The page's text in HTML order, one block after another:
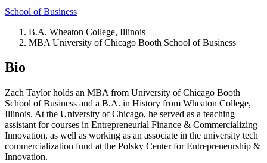
School of Business
B.A. Wheaton College, Illinois
MBA University of Chicago Booth School of Business
Bio
Zach Taylor holds an MBA from University of Chicago Booth
School of Business and a B.A. in History from Wheaton College,
Illinois. At the University of Chicago, he served as a teaching
assistant for courses in Entrepreneurial Finance & Commercializing
Innovation, as well as working as an associate in the university tech
commercialization fund at the Polsky Center for Entrepreneurship &
Innovation.